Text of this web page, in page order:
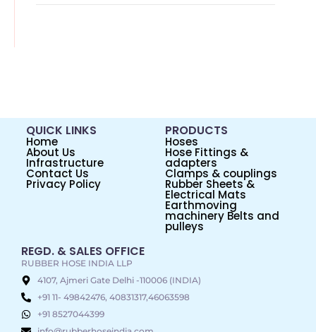
QUICK LINKS
Home
About Us
Infrastructure
Contact Us
Privacy Policy
PRODUCTS
Hoses
Hose Fittings &
adapters
Clamps & couplings
Rubber Sheets &
Electrical Mats
Earthmoving
machinery Belts and
pulleys
REGD. & SALES OFFICE
RUBBER HOSE INDIA LLP
4107, Ajmeri Gate Delhi -110006 (INDIA)
+91 11- 49842476, 40831317,46063598
+91 8527044399